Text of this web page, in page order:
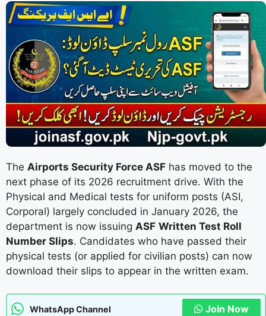
The Airports Security Force ASF has moved to the
next phase of its 2026 recruitment drive. With the
Physical and Medical tests for uniform posts (ASI,
Corporal) largely concluded in January 2026, the
department is now issuing ASF Written Test Roll
Number Slips. Candidates who have passed their
physical tests (or applied for civilian posts) can now
download their slips to appear in the written exam.
WhatsApp Channel Join Now